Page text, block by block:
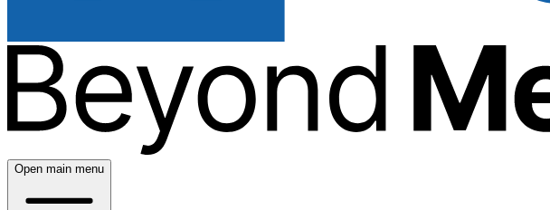
Open main menu